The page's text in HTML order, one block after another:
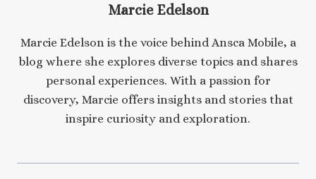
Marcie Edelson
Marcie Edelson is the voice behind Ansca Mobile, a
blog where she explores diverse topics and shares
personal experiences. With a passion for
discovery, Marcie offers insights and stories that
inspire curiosity and exploration.